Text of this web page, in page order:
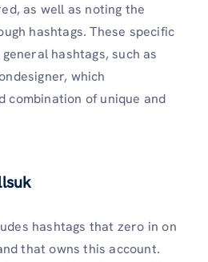
as well as noting the
hashtags. These specific
hashtags, such as
which
combination of unique and
hashtags that zero in on
that owns this account.